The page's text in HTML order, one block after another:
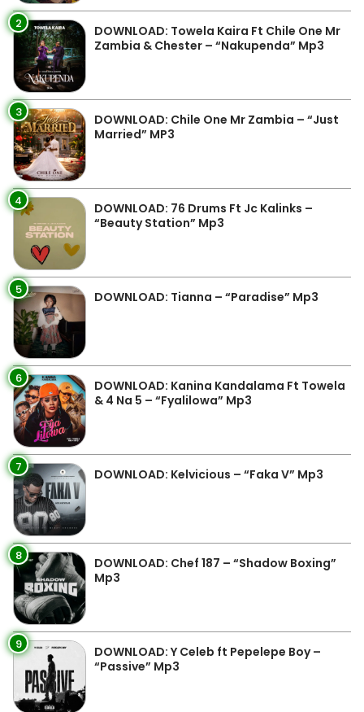
2
DOWNLOAD: Towela Kaira Ft Chile One Mr
Zambia & Chester – “Nakupenda” Mp3
3
DOWNLOAD: Chile One Mr Zambia – “Just
Married” MP3
4
DOWNLOAD: 76 Drums Ft Jc Kalinks –
“Beauty Station” Mp3
5 DOWNLOAD: Tianna – “Paradise” Mp3
6
DOWNLOAD: Kanina Kandalama Ft Towela
& 4 Na 5 – “Fyalilowa” Mp3
7 DOWNLOAD: Kelvicious – “Faka V” Mp3
8
DOWNLOAD: Chef 187 – “Shadow Boxing”
Mp3
9
DOWNLOAD: Y Celeb ft Pepelepe Boy –
“Passive” Mp3